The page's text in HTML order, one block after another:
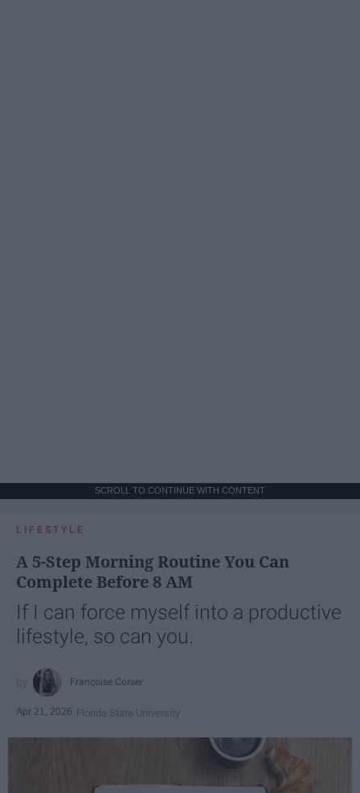
SCROLL TO CONTINUE WITH CONTENT
LIFESTYLE
A 5-Step Morning Routine You Can
Complete Before 8 AM
If I can force myself into a productive
lifestyle, so can you.
Françoise Corser
Apr 21, 2026 Florida State University